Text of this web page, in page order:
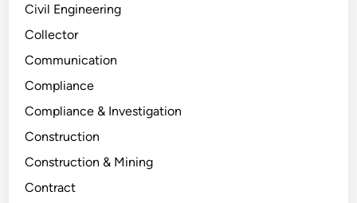
Civil Engineering
Collector
Communication
Compliance
Compliance & Investigation
Construction
Construction & Mining
Contract